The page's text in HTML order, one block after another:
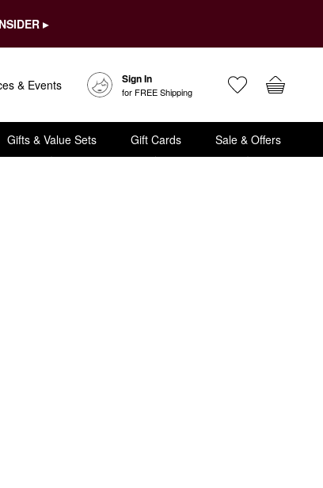
▸
& Events Sign In
for FREE Shipping
Gifts & Value Sets Gift Cards
Sale & Offers